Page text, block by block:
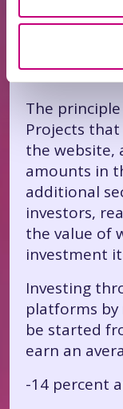
real estate.
by
The
Projects
the website,
amounts in
additional
investors,
the value of
investment
Investing
platforms
be started
earn an
-14 percent